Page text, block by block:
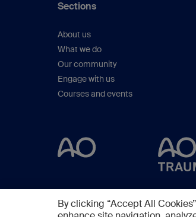
Sections
About us
What we do
Our community
Engage with us
Courses and events
By clicking “Accept All